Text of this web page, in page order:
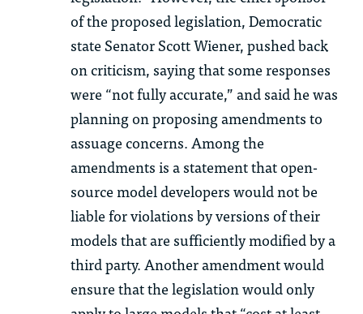
of the proposed legislation, Democratic
state Senator Scott Wiener, pushed back
on criticism, saying that some responses
were “not fully accurate,” and said he was
planning on proposing amendments to
assuage concerns. Among the
amendments is a statement that open-
source model developers would not be
liable for violations by versions of their
models that are sufficiently modified by a
third party. Another amendment would
ensure that the legislation would only